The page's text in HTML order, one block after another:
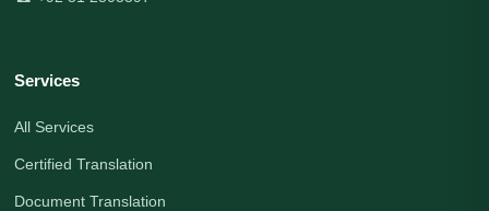
Services
All Services
Certified Translation
Document Translation